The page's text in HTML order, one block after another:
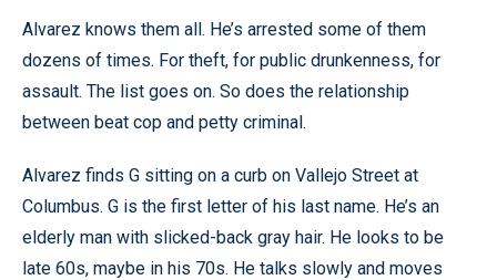
Alvarez knows them all. He’s arrested some of them
dozens of times. For theft, for public drunkenness, for
assault. The list goes on. So does the relationship
between beat cop and petty criminal.
Alvarez finds G sitting on a curb on Vallejo Street at
Columbus. G is the first letter of his last name. He’s an
elderly man with slicked-back gray hair. He looks to be
late 60s, maybe in his 70s. He talks slowly and moves